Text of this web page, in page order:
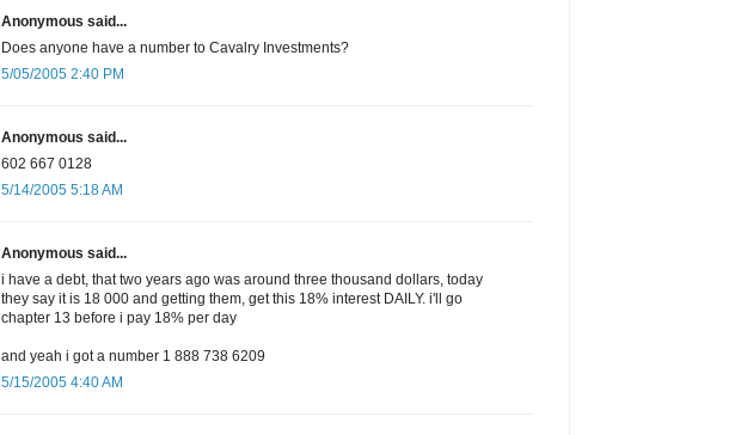
Anonymous said...
Does anyone have a number to Cavalry Investments?
5/05/2005 2:40 PM
Anonymous said...
602 667 0128
5/14/2005 5:18 AM
Anonymous said...
i have a debt, that two years ago was around three thousand dollars, today
they say it is 18 000 and getting them, get this 18% interest DAILY. i'll go
chapter 13 before i pay 18% per day
and yeah i got a number 1 888 738 6209
5/15/2005 4:40 AM